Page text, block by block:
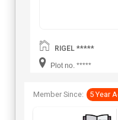
RIGEL *****
Plot no. *****
Member Since: 5 Year